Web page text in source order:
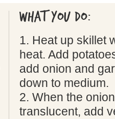
What you do:
1. Heat up skillet
heat. Add
add onion and
down to medium.
2. When the
translucent, add